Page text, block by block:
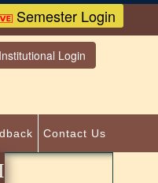
Semester Login
Institutional Login
Contact Us